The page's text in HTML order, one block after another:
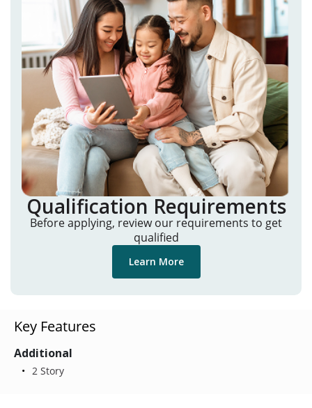
Qualification Requirements
Before applying, review our requirements to get
qualified
Learn More
Key Features
Additional
2 Story